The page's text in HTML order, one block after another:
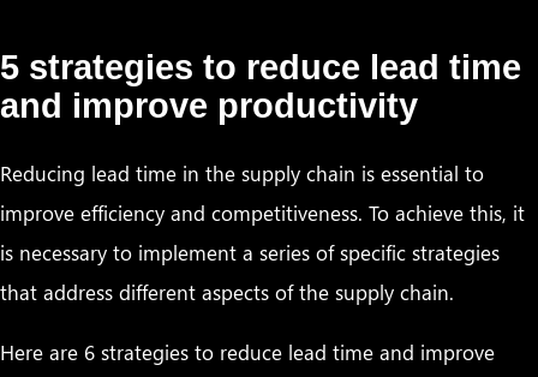
5 strategies to reduce lead time
and improve productivity
Reducing lead time in the supply chain is essential to
improve efficiency and competitiveness. To achieve this, it
is necessary to implement a series of specific strategies
that address different aspects of the supply chain.
Here are 6 strategies to reduce lead time and improve